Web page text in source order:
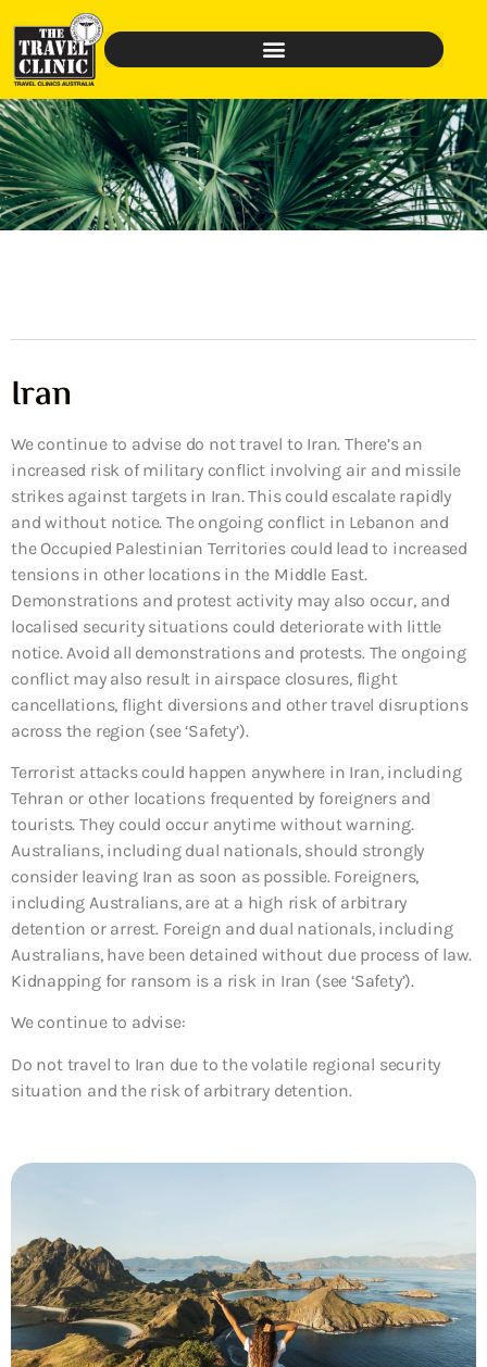
Iran
We continue to advise do not travel to Iran. There’s an
increased risk of military conflict involving air and missile
strikes against targets in Iran. This could escalate rapidly
and without notice. The ongoing conflict in Lebanon and
the Occupied Palestinian Territories could lead to increased
tensions in other locations in the Middle East.
Demonstrations and protest activity may also occur, and
localised security situations could deteriorate with little
notice. Avoid all demonstrations and protests. The ongoing
conflict may also result in airspace closures, flight
cancellations, flight diversions and other travel disruptions
across the region (see ‘Safety’).
Terrorist attacks could happen anywhere in Iran, including
Tehran or other locations frequented by foreigners and
tourists. They could occur anytime without warning.
Australians, including dual nationals, should strongly
consider leaving Iran as soon as possible. Foreigners,
including Australians, are at a high risk of arbitrary
detention or arrest. Foreign and dual nationals, including
Australians, have been detained without due process of law.
Kidnapping for ransom is a risk in Iran (see ‘Safety’).
We continue to advise:
Do not travel to Iran due to the volatile regional security
situation and the risk of arbitrary detention.